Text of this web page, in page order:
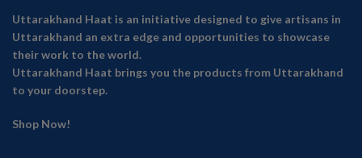
Uttarakhand Haat is an initiative designed to give artisans in
Uttarakhand an extra edge and opportunities to showcase
their work to the world.
Uttarakhand Haat brings you the products from Uttarakhand
to your doorstep.
Shop Now!